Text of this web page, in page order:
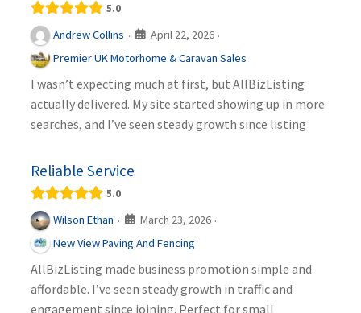
5.0
Andrew Collins · April 22, 2026 ·
Premier UK Motorhome & Caravan Sales
I wasn’t expecting much at first, but AllBizListing
actually delivered. My site started showing up in more
searches, and I’ve seen steady growth since listing
Reliable Service
5.0
Wilson Ethan · March 23, 2026 ·
New View Paving And Fencing
AllBizListing made business promotion simple and
affordable. I’ve seen steady growth in traffic and
engagement since joining. Perfect for small